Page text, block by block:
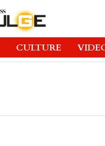
CULTURE